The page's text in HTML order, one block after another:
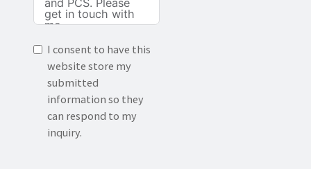
I consent to have this
website store my
submitted
information so they
can respond to my
inquiry.